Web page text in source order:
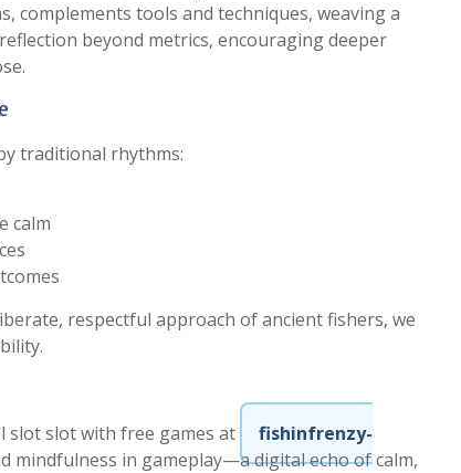
complements tools and techniques, weaving a
beyond metrics, encouraging deeper
traditional rhythms:
calm
respectful approach of ancient fishers, we
slot slot with free games at
fishinfrenzy-
mindfulness in gameplay—a digital echo of calm,